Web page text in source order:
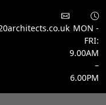
MON -
FRI:
9.00AM
–
6.00PM